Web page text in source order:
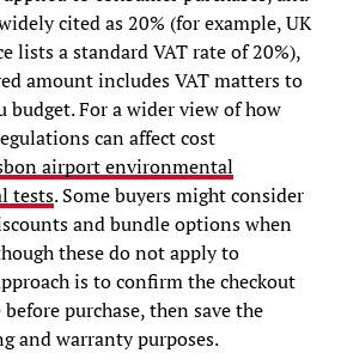
cited as 20% (for example, UK
lists a standard VAT rate of 20%),
amount includes VAT matters to
For a wider view of how
can affect cost
airport environmental
tests. Some buyers might consider
and bundle options when
these do not apply to
is to confirm the checkout
purchase, then save the
and warranty purposes.